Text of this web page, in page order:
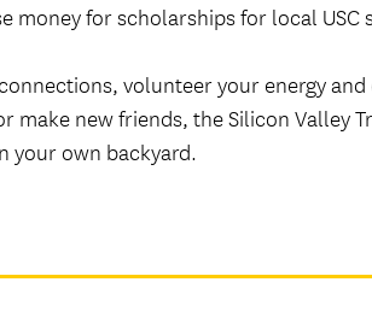
money for scholarships for local USC
volunteer your energy
make new friends, the Silicon Valley
your own backyard.